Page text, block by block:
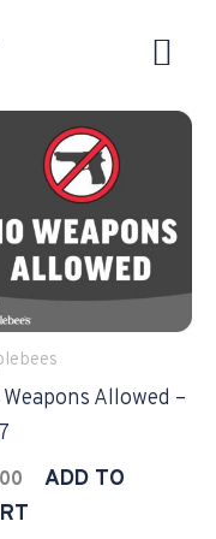
Allowed –
ADD TO